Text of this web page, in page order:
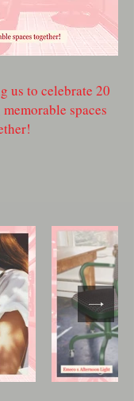
us to celebrate 20
spaces